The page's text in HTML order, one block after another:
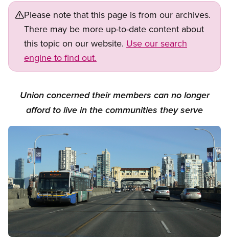
Please note that this page is from our archives.
There may be more up-to-date content about
this topic on our website. Use our search
engine to find out.
Union concerned their members can no longer
afford to live in the communities they serve
Image